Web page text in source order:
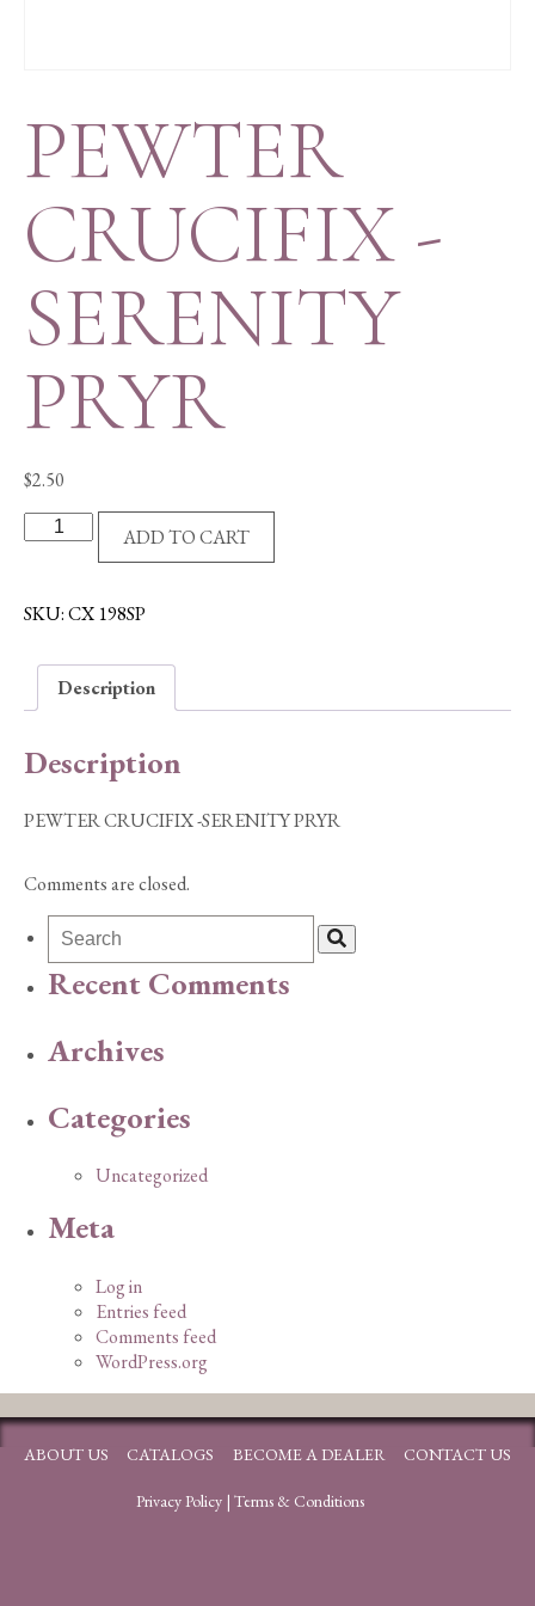
PEWTER
CRUCIFIX -
SERENITY
PRYR
$2.50
PEWTER
CRUCIFIX
SERENITY
quantity
ADD TO CART
SKU:CX 198SP
Description
Description
PEWTER CRUCIFIX -SERENITY PRYR
Comments are closed.
Recent Comments
Archives
Categories
Uncategorized
Meta
Log in
Entries feed
Comments feed
WordPress.org
ABOUT US CATALOGS BECOME A DEALER CONTACT US
Privacy Policy| Terms & Conditions